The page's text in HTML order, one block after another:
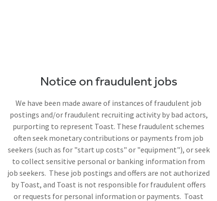
Notice on fraudulent jobs
We have been made aware of instances of fraudulent job
postings and/or fraudulent recruiting activity by bad actors,
purporting to represent Toast. These fraudulent schemes
often seek monetary contributions or payments from job
seekers (such as for "start up costs" or "equipment"), or seek
to collect sensitive personal or banking information from
job seekers. These job postings and offers are not authorized
by Toast, and Toast is not responsible for fraudulent offers
or requests for personal information or payments. Toast